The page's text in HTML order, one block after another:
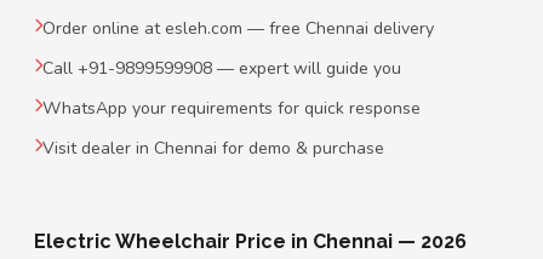
Order online at esleh.com — free Chennai delivery
Call +91-9899599908 — expert will guide you
WhatsApp your requirements for quick response
Visit dealer in Chennai for demo & purchase
Electric Wheelchair Price in Chennai — 2026